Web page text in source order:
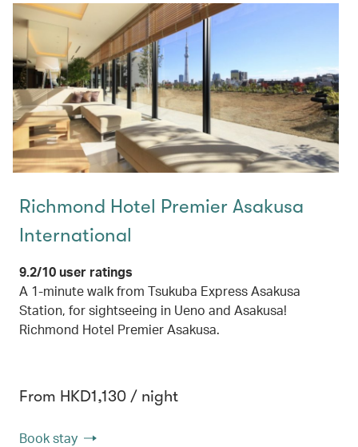
Richmond Hotel Premier Asakusa
International
9.2/10 user ratings
A 1-minute walk from Tsukuba Express Asakusa
Station, for sightseeing in Ueno and Asakusa!
Richmond Hotel Premier Asakusa.
From HKD1,130 / night
Book stay